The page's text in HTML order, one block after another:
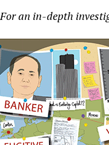
For an in-depth